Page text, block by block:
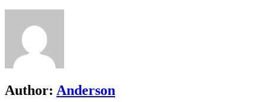
Author: Anderson